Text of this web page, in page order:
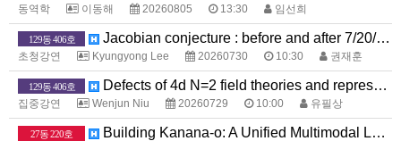
동역학 이동해 20260805 13:30 임선희
129동 406호 Jacobian conjecture : before and after 7/20/2026
초청강연 Kyungyong Lee 20260730 10:30 권재훈
129동 406호 Defects of 4d N=2 field theories and representation theory
집중강연 Wenjun Niu 20260729 10:00 유필상
27동 220호 Building Kanana-o: A Unified Multimodal Language Model that Sees, Hears, and Speaks